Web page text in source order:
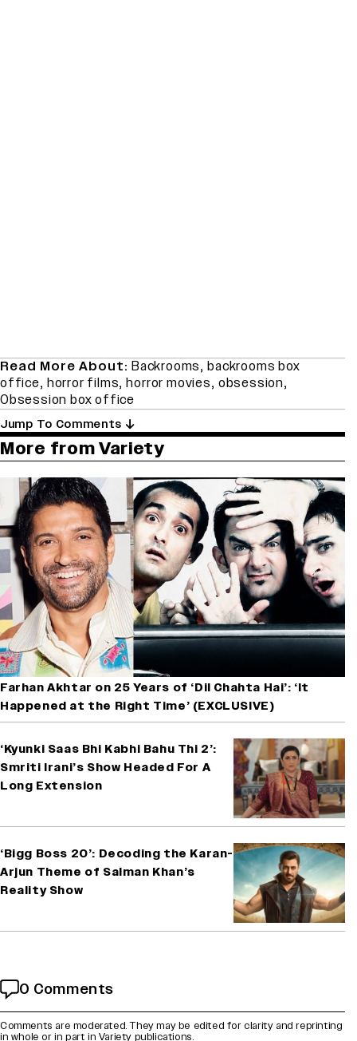
Read More About: Backrooms,backrooms box
office, horror films,horror movies, obsession,
Obsession box office
Jump To Comments
More from Variety
Farhan Akhtar on 25 Years of ‘Dil Chahta Hai’: ‘It
Happened at the Right Time’ (EXCLUSIVE)
‘Kyunki Saas Bhi Kabhi Bahu Thi 2’:
Smriti Irani’s Show Headed For A
Long Extension
‘Bigg Boss 20’: Decoding the Karan-
Arjun Theme of Salman Khan’s
Reality Show
0 Comments
Comments are moderated. They may be edited for clarity and reprinting
in whole or in part in Variety publications.